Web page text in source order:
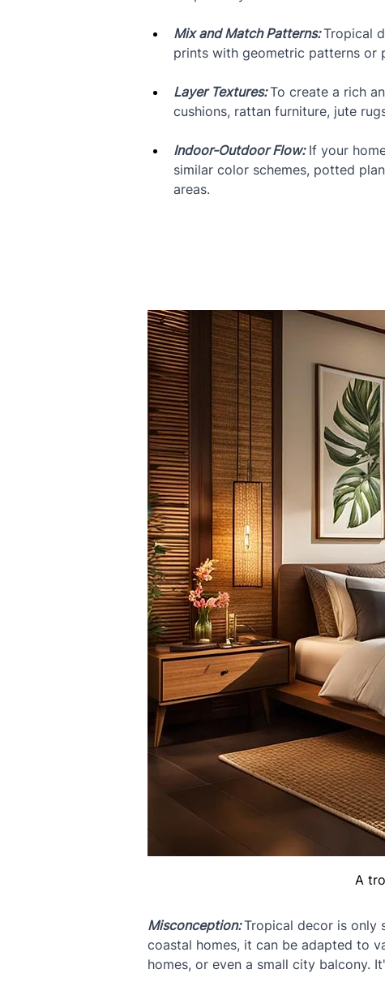
Mix and Match Patterns: Tropical
prints with geometric patterns or
Layer Textures: To create a rich
cushions, rattan furniture, jute
Indoor-Outdoor Flow: If your
similar color schemes, potted
areas.
A
Misconception: Tropical decor is only
coastal homes, it can be adapted to
homes, or even a small city balcony.